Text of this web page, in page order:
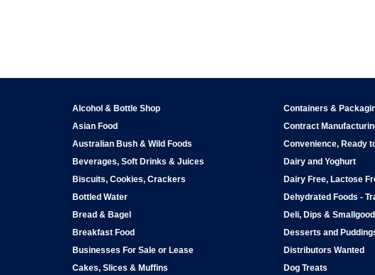
Alcohol & Bottle Shop
Asian Food
Australian Bush & Wild Foods
Beverages, Soft Drinks & Juices
Biscuits, Cookies, Crackers
Bottled Water
Bread & Bagel
Breakfast Food
Businesses For Sale or Lease
Cakes, Slices & Muffins
Containers &
Contract
Convenience, Ready
Dairy and Yoghurt
Dairy Free, Lactose
Dehydrated Foods -
Deli, Dips &
Desserts and
Distributors Wanted
Dog Treats